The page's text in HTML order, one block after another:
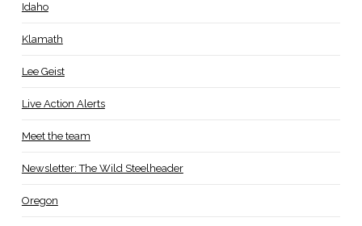
Idaho
Klamath
Lee Geist
Live Action Alerts
Meet the team
Newsletter: The Wild Steelheader
Oregon